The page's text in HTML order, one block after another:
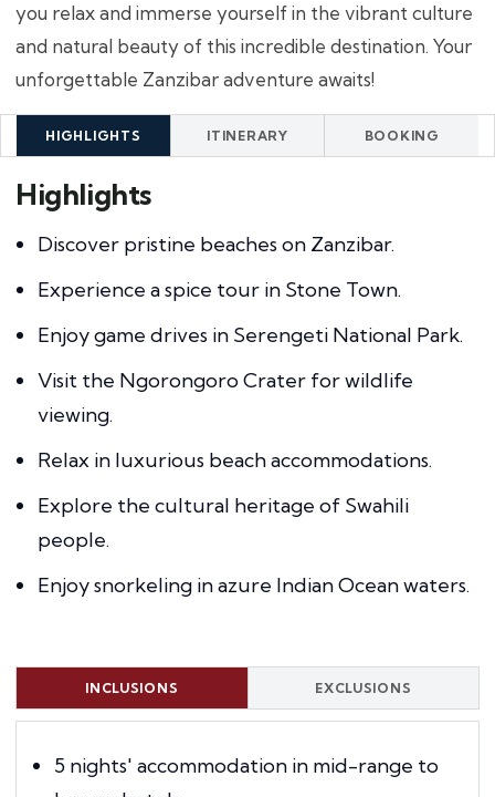
you relax and immerse yourself in the vibrant culture
and natural beauty of this incredible destination. Your
unforgettable Zanzibar adventure awaits!
HIGHLIGHTS ITINERARY BOOKING
Highlights
Discover pristine beaches on Zanzibar.
Experience a spice tour in Stone Town.
Enjoy game drives in Serengeti National Park.
Visit the Ngorongoro Crater for wildlife
viewing.
Relax in luxurious beach accommodations.
Explore the cultural heritage of Swahili
people.
Enjoy snorkeling in azure Indian Ocean waters.
INCLUSIONS EXCLUSIONS
5 nights' accommodation in mid-range to